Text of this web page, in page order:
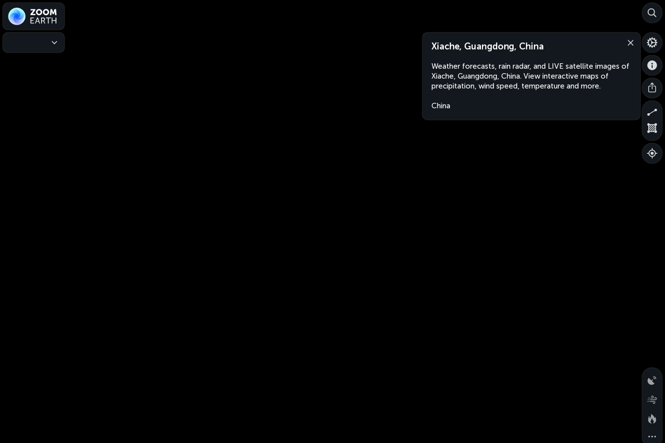
Xiache, Guangdong, China
Weather forecasts, rain radar, and LIVE satellite images of
Xiache, Guangdong, China. View interactive maps of
precipitation, wind speed, temperature and more.
China